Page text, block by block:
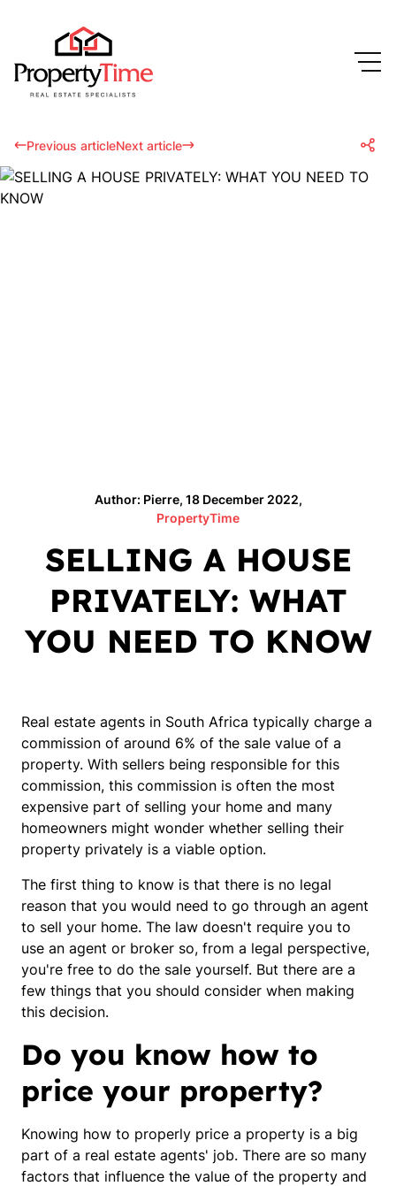
Previous articleNext article
Author: Pierre, 18 December 2022,
PropertyTime
SELLING A HOUSE
PRIVATELY: WHAT
YOU NEED TO KNOW
Real estate agents in South Africa typically charge a
commission of around 6% of the sale value of a
property. With sellers being responsible for this
commission, this commission is often the most
expensive part of selling your home and many
homeowners might wonder whether selling their
property privately is a viable option.
The first thing to know is that there is no legal
reason that you would need to go through an agent
to sell your home. The law doesn't require you to
use an agent or broker so, from a legal perspective,
you're free to do the sale yourself. But there are a
few things that you should consider when making
this decision.
Do you know how to
price your property?
Knowing how to properly price a property is a big
part of a real estate agents' job. There are so many
factors that influence the value of the property and